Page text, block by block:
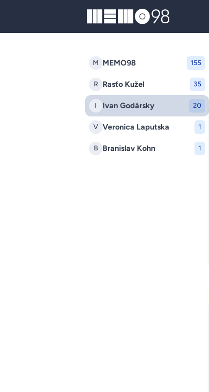
MEMO98
M MEMO98 155
R Rasťo Kužel 35
I Ivan Godársky 20
V Veronica Laputska 1
B Branislav Kohn 1